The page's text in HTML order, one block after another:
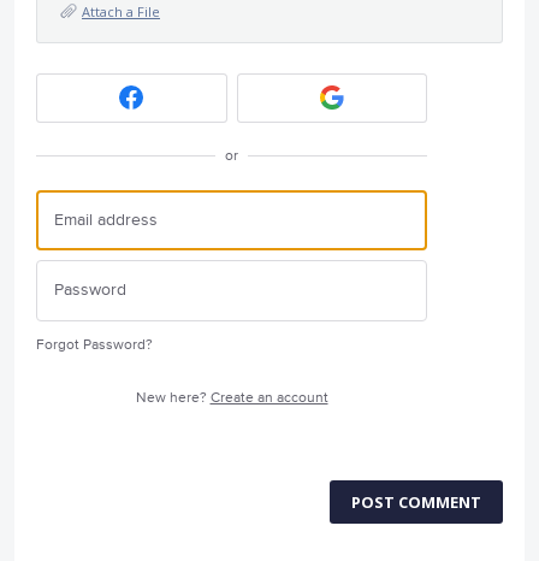
Attach a File
or
Forgot Password?
New here? Create an account
POST COMMENT